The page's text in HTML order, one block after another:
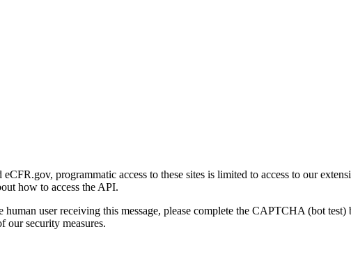
programmatic access to these sites is limited to access to our
how to access the API.
user receiving this message, please complete the CAPTCHA (bot
our security measures.